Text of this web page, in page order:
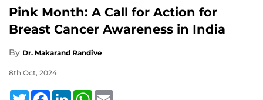
Pink Month: A Call for Action for
Breast Cancer Awareness in India
By Dr. Makarand Randive
8th Oct, 2024
TwitterFacebookLinkedInWhatsApp